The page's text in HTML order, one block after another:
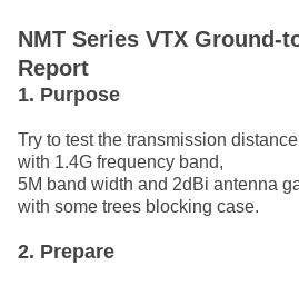
NMT Series VTX Ground-
Report
1. Purpose
Try to test the transmission
with 1.4G frequency band,
5M band width and 2dBi antenna
with some trees blocking case.
2. Prepare